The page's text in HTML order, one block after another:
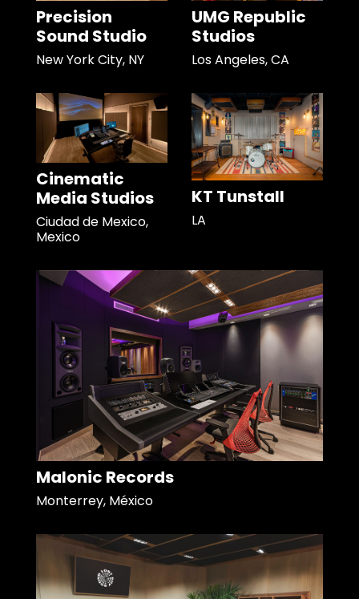
Precision
Sound Studio
New York City, NY
UMG Republic
Studios
Los Angeles, CA
Cinematic
Media Studios
Ciudad de Mexico,
Mexico
KT Tunstall
LA
Malonic Records
Monterrey, México